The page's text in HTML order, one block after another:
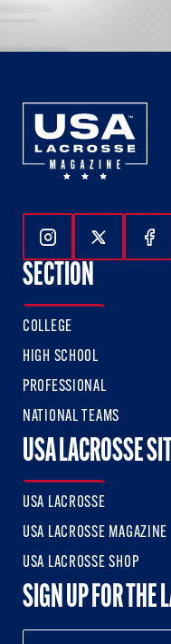
Follow Us On
Follow
SECTION
COLLEGE
HIGH SCHOOL
PROFESSIONAL
NATIONAL TEAMS
USA LACROSSE
USA LACROSSE
USA LACROSSE MAGAZINE
USA LACROSSE SHOP
SIGN UP FOR THE